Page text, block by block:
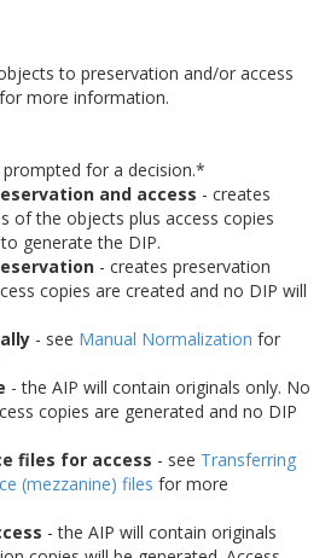
to preservation and/or access
for more information.
prompted for a decision.*
and access - creates
of the objects plus access copies
generate the DIP.
- creates preservation
copies are created and no DIP will
- see Manual Normalization for
- the AIP will contain originals only. No
copies are generated and no DIP
files for access - see Transferring
(mezzanine) files for more
- the AIP will contain originals